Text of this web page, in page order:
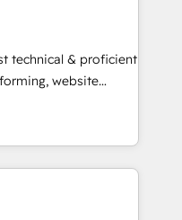
executed over a
analysis,
Leveraging
on
leads.
technical & proficient
website
in multi-hub
& enterprise
Expertise Impact